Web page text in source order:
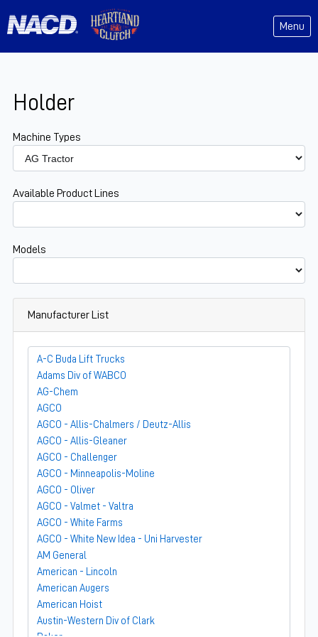
Menu
Holder
Machine Types
Available Product Lines
Models
Manufacturer List
A-C Buda Lift Trucks
Adams Div of WABCO
AG-Chem
AGCO
AGCO - Allis-Chalmers / Deutz-Allis
AGCO - Allis-Gleaner
AGCO - Challenger
AGCO - Minneapolis-Moline
AGCO - Oliver
AGCO - Valmet - Valtra
AGCO - White Farms
AGCO - White New Idea - Uni Harvester
AM General
American - Lincoln
American Augers
American Hoist
Austin-Western Div of Clark